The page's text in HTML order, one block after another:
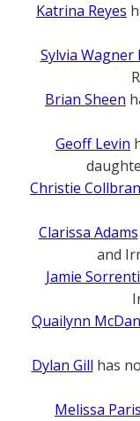
Katrina Reyes
Sylvia Wagner
Brian Sheen
Geoff Levin
Christie Collbran
Clarissa Adams
and
Jamie
Quailynn
Dylan Gill has
Melissa Paris